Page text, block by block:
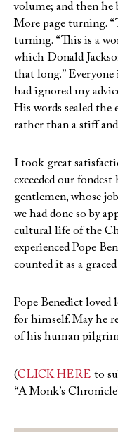
volume; and then he
More page turning.
turning. “This is a
which Donald
that long.”
had ignored my
His words sealed the
rather than a stiff
I took great
exceeded our fondest
gentlemen, whose
we had done so by
cultural life of the
experienced Pope
counted it as a
Pope Benedict loved
for himself. May he
of his human
(CLICK HERE to
“A Monk’s